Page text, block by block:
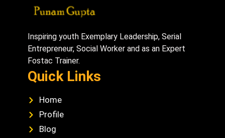
Inspiring youth Exemplary Leadership, Serial
Entrepreneur, Social Worker and as an Expert
Fostac Trainer.
Quick Links
Home
Profile
Blog